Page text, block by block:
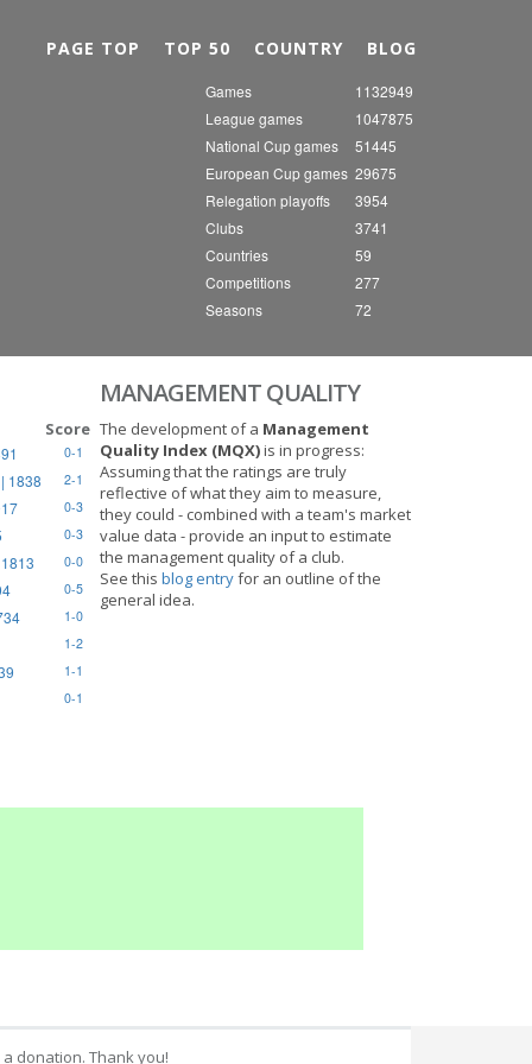
PAGE TOP TOP 50 COUNTRY BLOG
Games
1132949
League games
1047875
National Cup games
51445
European Cup games 29675
Relegation playoffs
3954
Clubs
3741
Countries
59
Competitions
277
Seasons
72
Score
0-1
1838 2-1
0-3
0-3
0-0
0-5
1-0
1-2
1-1
0-1
MANAGEMENT QUALITY
The development of a Management
Quality Index (MQX)is in progress:
Assuming that the ratings are truly
reflective of what they aim to measure,
they could - combined with a team's market
value data - provide an input to estimate
the management quality of a club.
See this blog entryfor an outline of the
general idea.
donation. Thank you!